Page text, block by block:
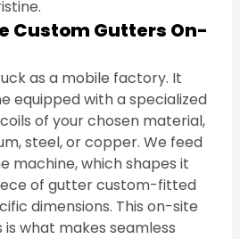
Custom Gutters On-
as a mobile factory. It
equipped with a specialized
of your chosen material,
steel, or copper. We feed
machine, which shapes it
of gutter custom-fitted
dimensions. This on-site
what makes seamless